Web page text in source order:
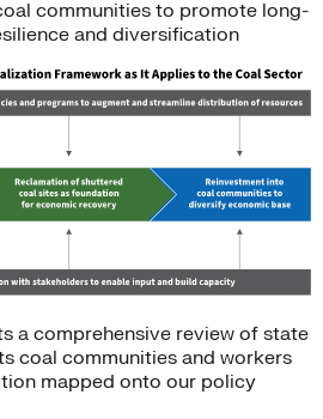
communities to promote long-
and diversification
a comprehensive review of state
coal communities and workers
mapped onto our policy